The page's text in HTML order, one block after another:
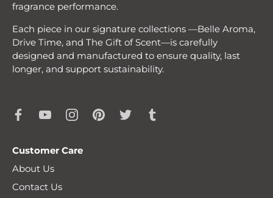
fragrance performance.
Each piece in our signature collections —Belle Aroma,
Drive Time, and The Gift of Scent—is carefully
designed and manufactured to ensure quality, last
longer, and support sustainability.
Customer Care
About Us
Contact Us